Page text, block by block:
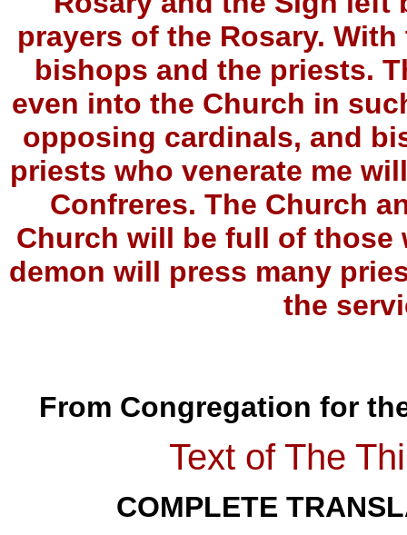
prayers of the Rosary.
bishops and the priests.
even into the Church in
opposing cardinals, and
priests who venerate me
Confreres. The Church
Church will be full of those
demon will press many
the
From Congregation for
Text of The
COMPLETE